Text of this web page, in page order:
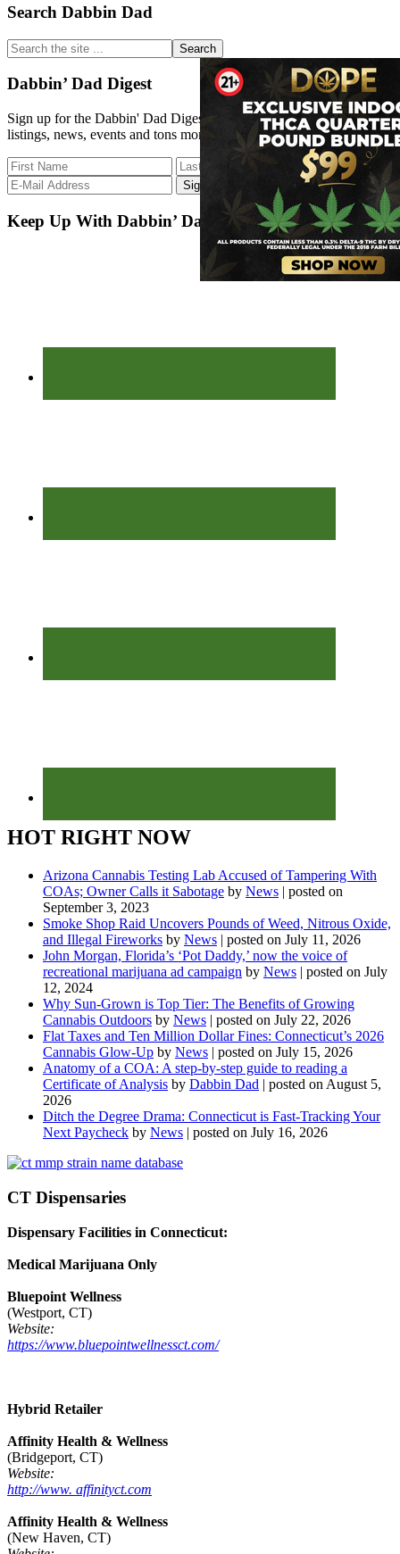
Primary
Sidebar
Search Dabbin Dad
Search
the
site
...
Dabbin’ Dad Digest
Sign up for the Dabbin' Dad Digest. Stay up to date with strain
listings, news, events and tons more.
Keep Up With Dabbin’ Dad
HOT RIGHT NOW
Arizona Cannabis Testing Lab Accused of Tampering With
COAs; Owner Calls it Sabotage by News | posted on
September 3, 2023
Smoke Shop Raid Uncovers Pounds of Weed, Nitrous Oxide,
and Illegal Fireworks by News | posted on July 11, 2026
John Morgan, Florida’s ‘Pot Daddy,’ now the voice of
recreational marijuana ad campaign by News | posted on July
12, 2024
Why Sun-Grown is Top Tier: The Benefits of Growing
Cannabis Outdoors by News | posted on July 22, 2026
Flat Taxes and Ten Million Dollar Fines: Connecticut’s 2026
Cannabis Glow-Up by News | posted on July 15, 2026
Anatomy of a COA: A step-by-step guide to reading a
Certificate of Analysis by Dabbin Dad | posted on August 5,
2026
Ditch the Degree Drama: Connecticut is Fast-Tracking Your
Next Paycheck by News | posted on July 16, 2026
CT Dispensaries
Dispensary Facilities in Connecticut:
Medical Marijuana Only
Bluepoint Wellness
(Westport, CT)
Website:
https://www.bluepointwellnessct.com/
Hybrid Retailer
Affinity Health & Wellness
(Bridgeport, CT)
Website:
http://www. affinityct.com
Affinity Health & Wellness
(New Haven, CT)